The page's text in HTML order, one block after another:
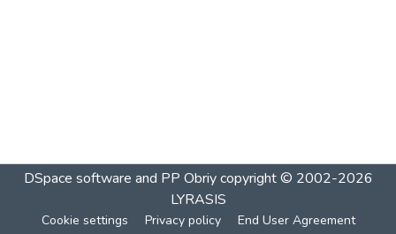
DSpace software and PP Obriycopyright © 2002-2026
LYRASIS
Cookie settings Privacy policy End User Agreement